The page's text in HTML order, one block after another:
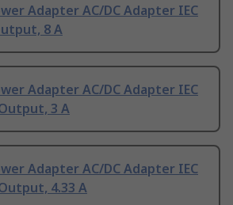
Adapter AC/DC Adapter IEC
8 A
Adapter AC/DC Adapter IEC
3 A
Adapter AC/DC Adapter IEC
4.33 A